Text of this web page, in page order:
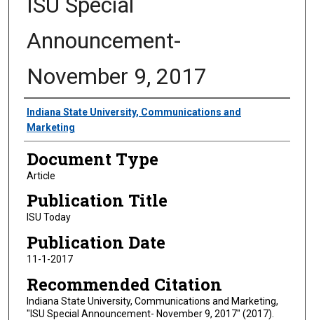
Announcement-
November 9, 2017
Authors
Indiana State University, Communications and
Marketing
Document Type
Article
Publication Title
ISU Today
Publication Date
11-1-2017
Recommended Citation
Indiana State University, Communications and Marketing,
"ISU Special Announcement- November 9, 2017" (2017).